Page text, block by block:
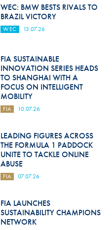
Hill Climb Safety
Medical
World Accident Database
Anti-Doping
Anti-Alcohol
Disability & Accessibility
WEC: BMW BESTS RIVALS TO
BRAZIL VICTORY
WEC 13.07.26
FIA SUSTAINABLE
INNOVATION SERIES HEADS
TO SHANGHAI WITH A
FOCUS ON INTELLIGENT
MOBILITY
FIA 10.07.26
LEADING FIGURES ACROSS
THE FORMULA 1 PADDOCK
UNITE TO TACKLE ONLINE
ABUSE
FIA 07.07.26
FIA LAUNCHES
SUSTAINABILITY CHAMPIONS
NETWORK